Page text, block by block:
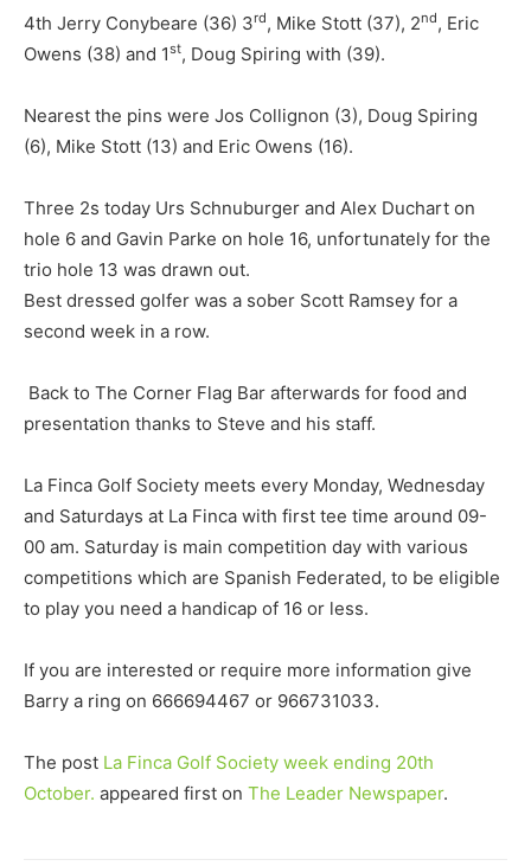
4th Jerry Conybeare (36) 3rd, Mike Stott (37), 2nd, Eric
Owens (38) and 1st, Doug Spiring with (39).
Nearest the pins were Jos Collignon (3), Doug Spiring
(6), Mike Stott (13) and Eric Owens (16).
Three 2s today Urs Schnuburger and Alex Duchart on
hole 6 and Gavin Parke on hole 16, unfortunately for the
trio hole 13 was drawn out.
Best dressed golfer was a sober Scott Ramsey for a
second week in a row.
Back to The Corner Flag Bar afterwards for food and
presentation thanks to Steve and his staff.
La Finca Golf Society meets every Monday, Wednesday
and Saturdays at La Finca with first tee time around 09-
00 am. Saturday is main competition day with various
competitions which are Spanish Federated, to be eligible
to play you need a handicap of 16 or less.
If you are interested or require more information give
Barry a ring on 666694467 or 966731033.
The post La Finca Golf Society week ending 20th
October. appeared first on The Leader Newspaper.